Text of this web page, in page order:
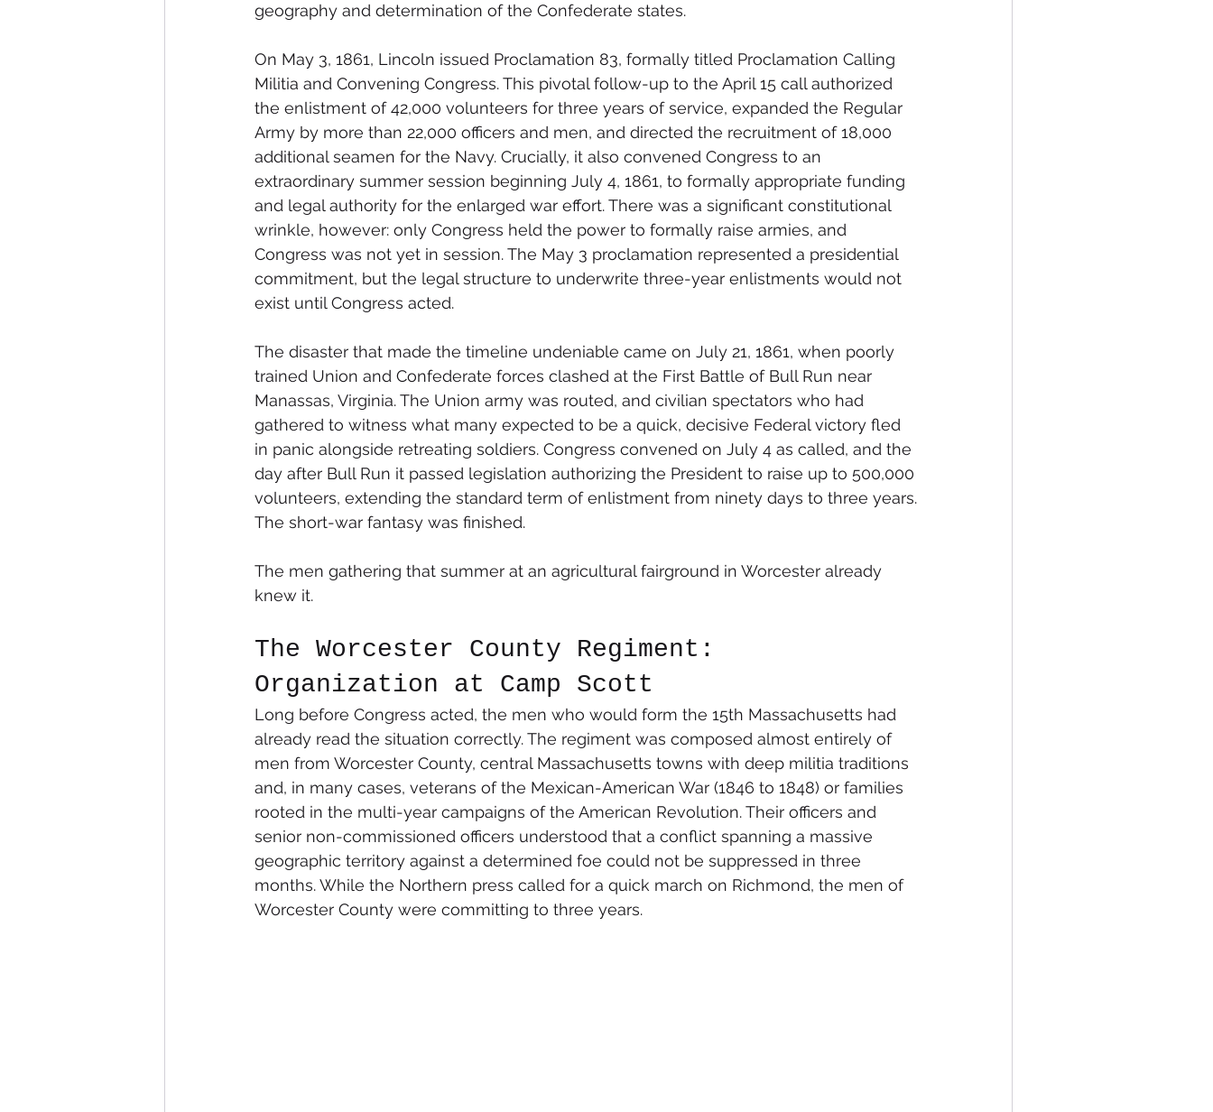
geography and determination of the Confederate states.
On May 3, 1861, Lincoln issued Proclamation 83, formally titled Proclamation Calling
Militia and Convening Congress. This pivotal follow-up to the April 15 call authorized
the enlistment of 42,000 volunteers for three years of service, expanded the Regular
Army by more than 22,000 officers and men, and directed the recruitment of 18,000
additional seamen for the Navy. Crucially, it also convened Congress to an
extraordinary summer session beginning July 4, 1861, to formally appropriate funding
and legal authority for the enlarged war effort. There was a significant constitutional
wrinkle, however: only Congress held the power to formally raise armies, and
Congress was not yet in session. The May 3 proclamation represented a presidential
commitment, but the legal structure to underwrite three-year enlistments would not
exist until Congress acted.
The disaster that made the timeline undeniable came on July 21, 1861, when poorly
trained Union and Confederate forces clashed at the First Battle of Bull Run near
Manassas, Virginia. The Union army was routed, and civilian spectators who had
gathered to witness what many expected to be a quick, decisive Federal victory fled
in panic alongside retreating soldiers. Congress convened on July 4 as called, and the
day after Bull Run it passed legislation authorizing the President to raise up to 500,000
volunteers, extending the standard term of enlistment from ninety days to three years.
The short-war fantasy was finished.
The men gathering that summer at an agricultural fairground in Worcester already
knew it.
The Worcester County Regiment:
Organization at Camp Scott
Long before Congress acted, the men who would form the 15th Massachusetts had
already read the situation correctly. The regiment was composed almost entirely of
men from Worcester County, central Massachusetts towns with deep militia traditions
and, in many cases, veterans of the Mexican-American War (1846 to 1848) or families
rooted in the multi-year campaigns of the American Revolution. Their officers and
senior non-commissioned officers understood that a conflict spanning a massive
geographic territory against a determined foe could not be suppressed in three
months. While the Northern press called for a quick march on Richmond, the men of
Worcester County were committing to three years.